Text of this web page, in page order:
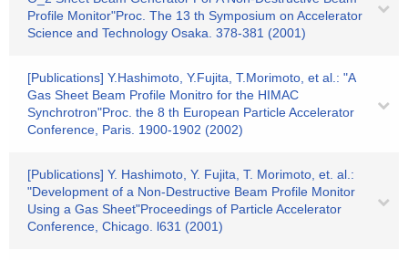
Profile Monitor"Proc. The 13 th Symposium on Accelerator
Science and Technology Osaka. 378-381 (2001)
[Publications] Y.Hashimoto, Y.Fujita, T.Morimoto, et al.: "A
Gas Sheet Beam Profile Monitro for the HIMAC
Synchrotron"Proc. the 8 th European Particle Accelerator
Conference, Paris. 1900-1902 (2002)
[Publications] Y. Hashimoto, Y. Fujita, T. Morimoto, et. al.:
"Development of a Non-Destructive Beam Profile Monitor
Using a Gas Sheet"Proceedings of Particle Accelerator
Conference, Chicago. l631 (2001)